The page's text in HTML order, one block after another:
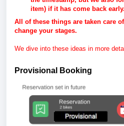
item) if it has come back early.
All of these things are taken care
change your stages.
We dive into these ideas in more
Provisional Booking